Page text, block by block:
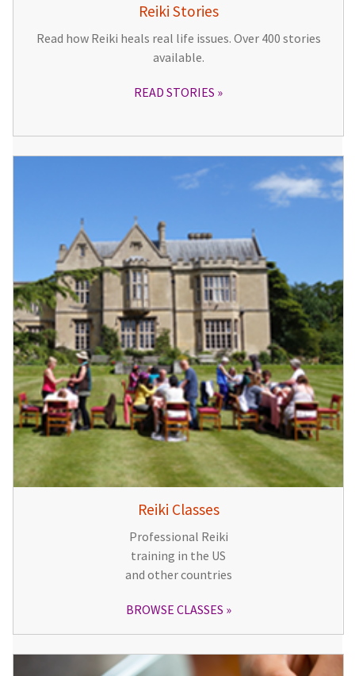
Reiki Stories
Read how Reiki heals real life issues. Over 400 stories
available.
READ STORIES
Reiki Classes
Professional Reiki
training in the US
and other countries
BROWSE CLASSES